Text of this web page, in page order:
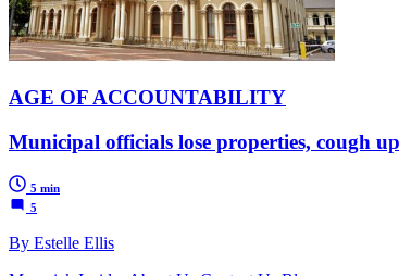
AGE OF ACCOUNTABILITY
Municipal officials lose properties, cough
5 min
5
By Estelle Ellis